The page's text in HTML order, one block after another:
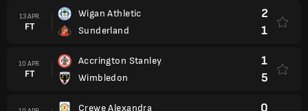
13 APR.
FT
Wigan Athletic
Sunderland
2
1
10 APR.
FT
Accrington Stanley
Wimbledon
1
5
Crewe Alexandra
0